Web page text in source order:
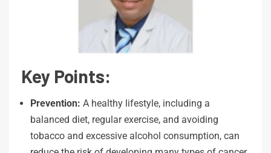
Key Points:
Prevention: A healthy lifestyle, including a
balanced diet, regular exercise, and avoiding
tobacco and excessive alcohol consumption, can